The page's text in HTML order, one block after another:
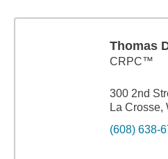
Thomas
CRPC™
300 2nd
La Crosse,
(608) 638-